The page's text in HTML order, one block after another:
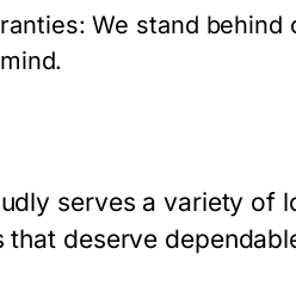
We stand behind
serves a variety of
deserve